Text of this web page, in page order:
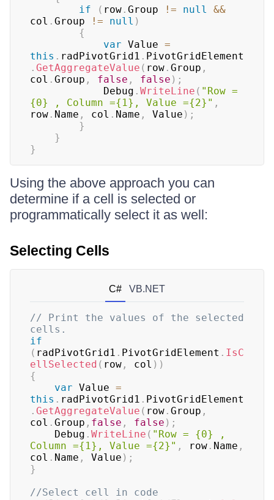
if
( row . Group != null
&&
col . Group != null )
{
var Value =
this . radPivotGrid1 . PivotGridElement
. GetAggregateValue ( row . Group ,
col . Group , false , false ) ;
            Debug
. WriteLine ( "Row =
{0} , Column ={1}, Value ={2}" ,
row . Name , col . Name , Value ) ;
}
}
}
Using the above approach you can
determine if a cell is selected or
programmatically select it as well:
Selecting Cells
C# VB.NET
// Print the values of the selected
cells.
if
( radPivotGrid1 . PivotGridElement . IsC
ellSelected ( row , col ) )
{
var Value =
this . radPivotGrid1 . PivotGridElement
. GetAggregateValue ( row . Group ,
col . Group , false , false ) ;
    Debug
. WriteLine ( "Row = {0} ,
Column ={1}, Value ={2}" , row . Name ,
col . Name , Value ) ;
}
//Select cell in code